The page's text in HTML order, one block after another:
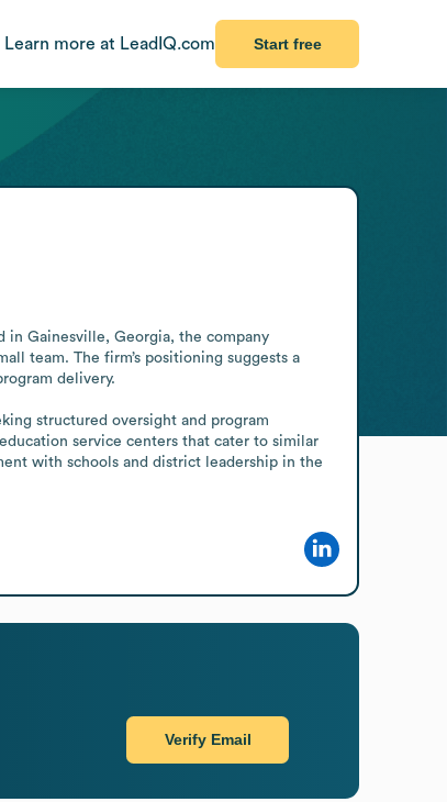
Learn more at LeadIQ.com Start free
in Gainesville, Georgia, the company
team. The firm’s positioning suggests a
delivery.
structured oversight and program
service centers that cater to similar
with schools and district leadership in the
Verify Email